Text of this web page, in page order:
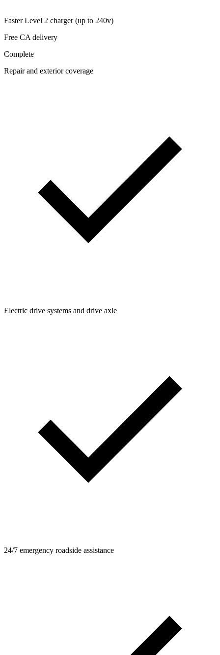
Faster Level 2 charger (up to 240v)
Free CA delivery
Complete
Repair and exterior coverage
Electric drive systems and drive axle
24/7 emergency roadside assistance